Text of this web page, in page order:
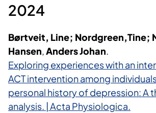
2024
Børtveit, Line; Nordgreen,Tine;
Hansen,Anders Johan.
Exploring experiences with an
ACT intervention among
personal history of depression: A
analysis. | Acta Physiologica.